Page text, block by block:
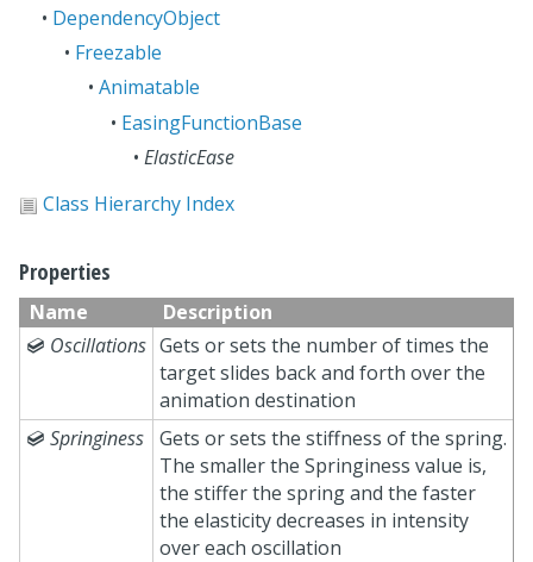
• DependencyObject
• Freezable
• Animatable
• EasingFunctionBase
• ElasticEase
Class Hierarchy Index
Properties
Name
Description
 Oscillations Gets or sets the number of times the
target slides back and forth over the
animation destination
 Springiness
Gets or sets the stiffness of the spring.
The smaller the Springiness value is,
the stiffer the spring and the faster
the elasticity decreases in intensity
over each oscillation